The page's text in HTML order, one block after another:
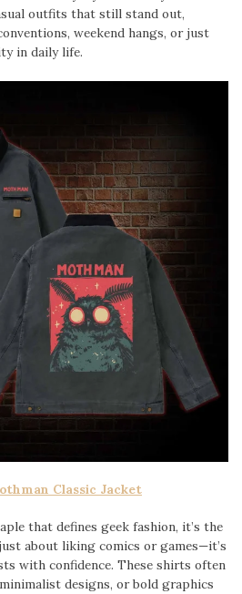
outfits that still stand out,
weekend hangs, or just
in daily life.
Classic Jacket
that defines geek fashion, it’s the
about liking comics or games—it’s
with confidence. These shirts often
designs, or bold graphics